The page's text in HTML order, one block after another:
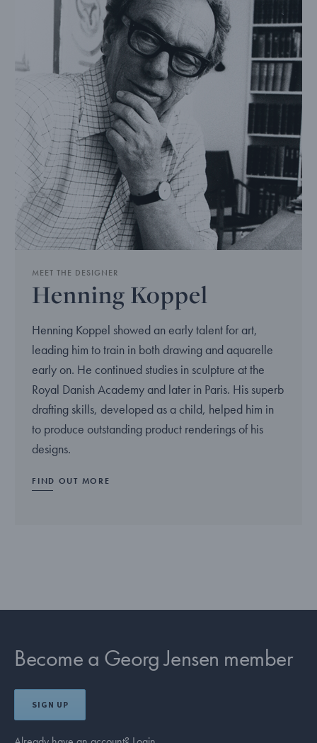
MEET THE DESIGNER
Henning Koppel
Henning Koppel showed an early talent for art,
leading him to train in both drawing and aquarelle
early on. He continued studies in sculpture at the
Royal Danish Academy and later in Paris. His superb
drafting skills, developed as a child, helped him in
to produce outstanding product renderings of his
designs.
FIND OUT MORE
Become a Georg Jensen member
SIGN UP